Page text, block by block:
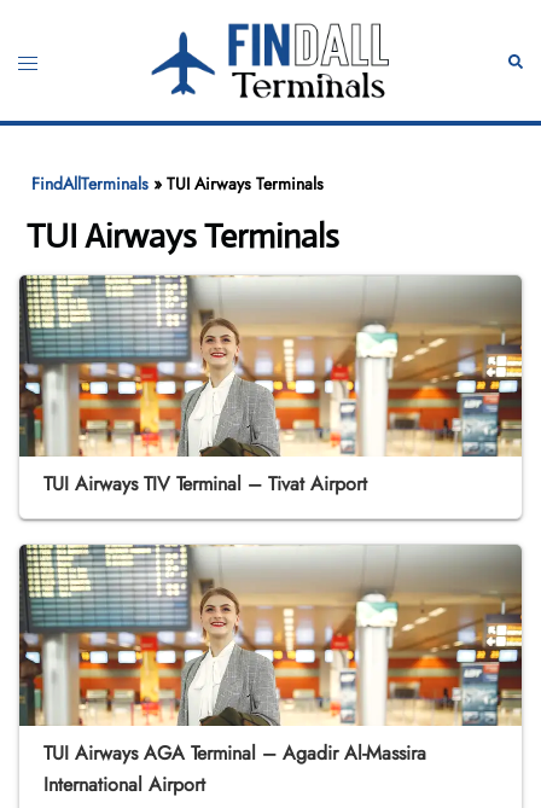
content
Toggle
FindAllTerminals »TUI Airways Terminals
TUI Airways Terminals
TUI Airways TIV Terminal – Tivat Airport
TUI Airways AGA Terminal – Agadir Al-Massira
International Airport